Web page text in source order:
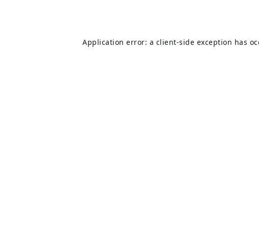
Application error: a client-side exception has